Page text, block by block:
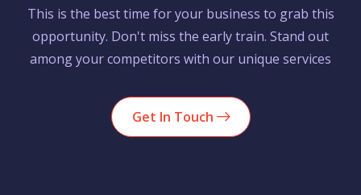
This is the best time for your business to grab this
opportunity. Don't miss the early train. Stand out
among your competitors with our unique services
Get In Touch